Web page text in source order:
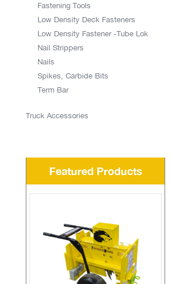
Fastening Tools
Low Density Deck Fasteners
Low Density Fastener -Tube Lok
Nail Strippers
Nails
Spikes, Carbide Bits
Term Bar
Truck Accessories
Featured Products